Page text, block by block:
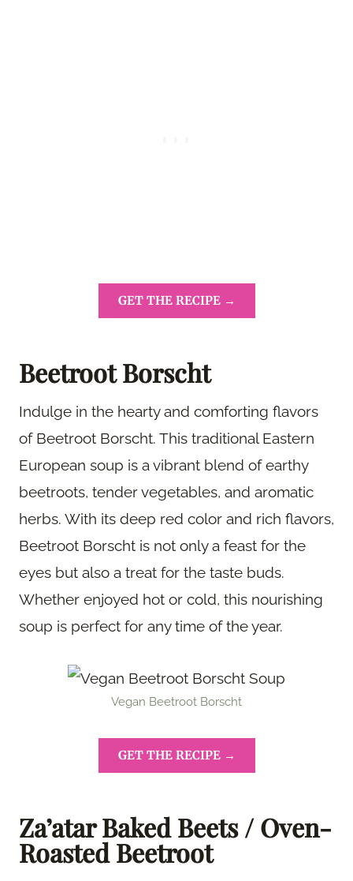
GET THE RECIPE →
Beetroot Borscht
Indulge in the hearty and comforting flavors
of Beetroot Borscht. This traditional Eastern
European soup is a vibrant blend of earthy
beetroots, tender vegetables, and aromatic
herbs. With its deep red color and rich flavors,
Beetroot Borscht is not only a feast for the
eyes but also a treat for the taste buds.
Whether enjoyed hot or cold, this nourishing
soup is perfect for any time of the year.
Vegan Beetroot Borscht
GET THE RECIPE →
Za’atar Baked Beets / Oven-
Roasted Beetroot